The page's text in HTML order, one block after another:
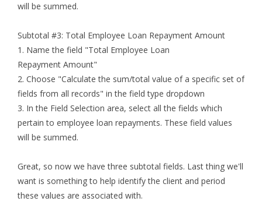
will be summed.
Subtotal #3: Total Employee Loan Repayment Amount
1. Name the field "Total Employee Loan
Repayment Amount"
2. Choose "Calculate the sum/total value of a specific set of
fields from all records" in the field type dropdown
3. In the Field Selection area, select all the fields which
pertain to employee loan repayments. These field values
will be summed.
Great, so now we have three subtotal fields. Last thing we'll
want is something to help identify the client and period
these values are associated with.